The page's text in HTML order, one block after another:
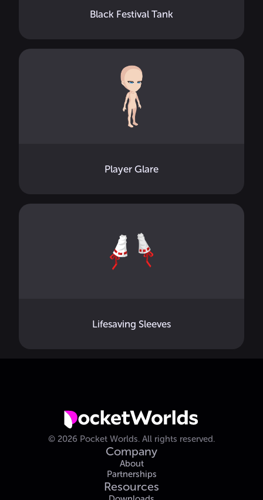
Black Festival Tank
Player Glare
Lifesaving Sleeves
© 2026 Pocket Worlds. All rights reserved.
Company
About
Partnerships
Resources